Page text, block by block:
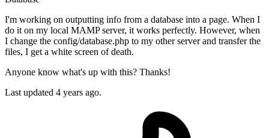
I'm working on outputting info from a database into a page. When I
do it on my local MAMP server, it works perfectly. However, when
I change the config/database.php to my other server and transfer the
files, I get a white screen of death.
Anyone know what's up with this? Thanks!
Last updated 4 years ago.